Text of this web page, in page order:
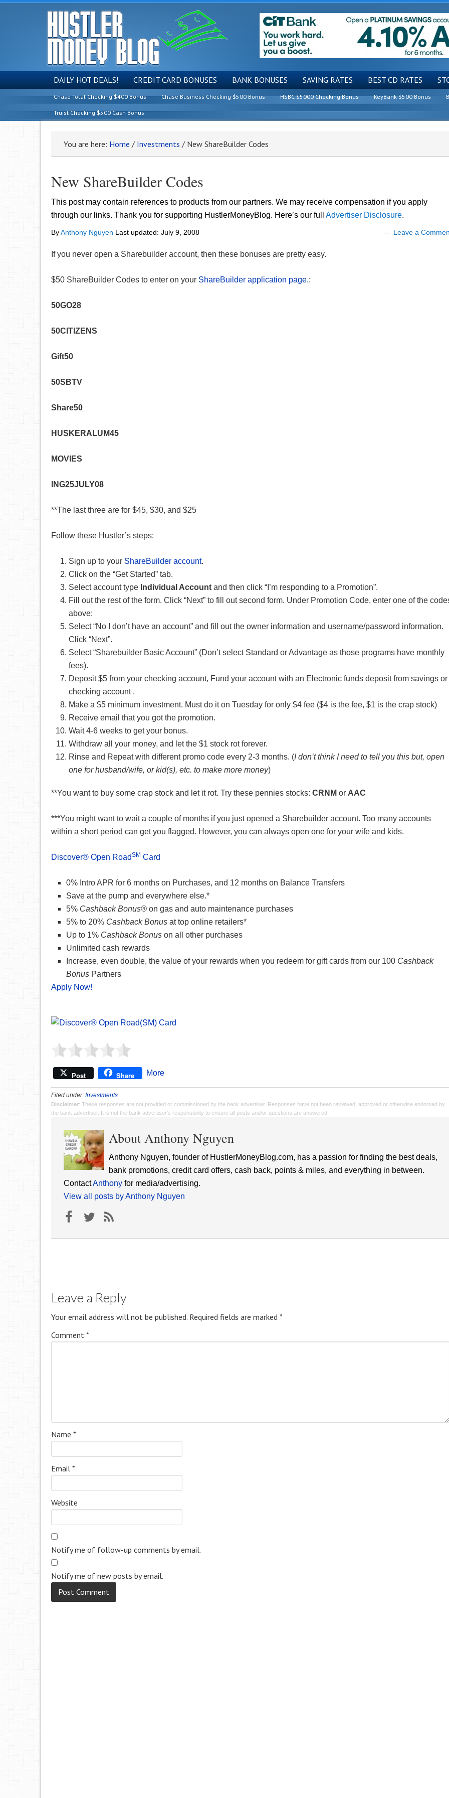
DAILY HOT DEALS! CREDIT CARD BONUSES BANK BONUSES SAVING RATES BEST CD RATES
Chase Total Checking $400 Bonus Chase Business Checking $500 Bonus HSBC $5000 Checking Bonus KeyBank $500 Bonus
Truist Checking $500 Cash Bonus
You are here: Home / Investments / New ShareBuilder Codes
New ShareBuilder Codes
This post may contain references to products from our partners. We may receive compensation if you apply
through our links. Thank you for supporting HustlerMoneyBlog. Here’s our full Advertiser Disclosure.
ByAnthony Nguyen Last updated: July 9, 2008 Leave a
If you never open a Sharebuilder account, then these bonuses are pretty easy.
$50 ShareBuilder Codes to enter on your ShareBuilder application page.:
50GO28
50CITIZENS
Gift50
50SBTV
Share50
HUSKERALUM45
MOVIES
ING25JULY08
**The last three are for $45, $30, and $25
Follow these Hustler’s steps:
Sign up to your ShareBuilder account.
Click on the “Get Started” tab.
Select account type Individual Account and then click “I’m responding to a Promotion”.
Fill out the rest of the form. Click “Next” to fill out second form. Under Promotion Code, enter one of the
above:
Select “No I don’t have an account” and fill out the owner information and username/password information.
Click “Next”.
Select “Sharebuilder Basic Account” (Don’t select Standard or Advantage as those programs have monthly
fees).
Deposit $5 from your checking account, Fund your account with an Electronic funds deposit from savings or
checking account .
Make a $5 minimum investment. Must do it on Tuesday for only $4 fee ($4 is the fee, $1 is the crap stock)
Receive email that you got the promotion.
Wait 4-6 weeks to get your bonus.
Withdraw all your money, and let the $1 stock rot forever.
Rinse and Repeat with different promo code every 2-3 months. (I don’t think I need to tell you this but, open
one for husband/wife, or kid(s), etc. to make more money)
**You want to buy some crap stock and let it rot. Try these pennies stocks: CRNM or AAC
***You might want to wait a couple of months if you just opened a Sharebuilder account. Too many accounts
within a short period can get you flagged. However, you can always open one for your wife and kids.
Discover® Open RoadSM Card
0% Intro APR for 6 months on Purchases, and 12 months on Balance Transfers
Save at the pump and everywhere else.*
5% Cashback Bonus® on gas and auto maintenance purchases
5% to 20% Cashback Bonus at top online retailers*
Up to 1% Cashback Bonus on all other purchases
Unlimited cash rewards
Increase, even double, the value of your rewards when you redeem for gift cards from our 100 Cashback
Bonus Partners
Apply Now!
Post Share More
Filed under: Investments
Disclaimer: These responses are not provided or commissioned by the bank advertiser. Responses have not been reviewed, approved or otherwise endorsed by
the bank advertiser. It is not the bank advertiser's responsibility to ensure all posts and/or questions are answered.
About Anthony Nguyen
Anthony Nguyen, founder of HustlerMoneyBlog.com, has a passion for finding the best deals,
bank promotions, credit card offers, cash back, points & miles, and everything in between.
ContactAnthony for media/advertising.
View all posts by Anthony Nguyen
Leave a Reply
Your email address will not be published. Required fields are marked *
Comment *
Name *
Email *
Website
Notify me of follow-up comments by email.
Notify me of new posts by email.